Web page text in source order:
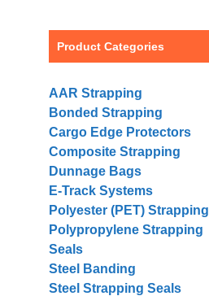
Product Categories
AAR Strapping
Bonded Strapping
Cargo Edge Protectors
Composite Strapping
Dunnage Bags
E-Track Systems
Polyester (PET) Strapping
Polypropylene Strapping
Seals
Steel Banding
Steel Strapping Seals